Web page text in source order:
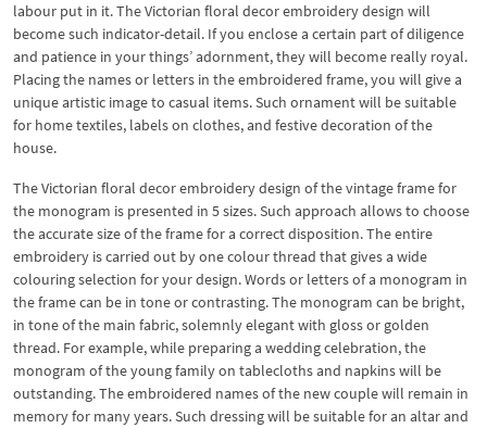
labour put in it. The Victorian floral decor embroidery design will
become such indicator-detail. If you enclose a certain part of diligence
and patience in your things’ adornment, they will become really royal.
Placing the names or letters in the embroidered frame, you will give a
unique artistic image to casual items. Such ornament will be suitable
for home textiles, labels on clothes, and festive decoration of the
house.
The Victorian floral decor embroidery design of the vintage frame for
the monogram is presented in 5 sizes. Such approach allows to choose
the accurate size of the frame for a correct disposition. The entire
embroidery is carried out by one colour thread that gives a wide
colouring selection for your design. Words or letters of a monogram in
the frame can be in tone or contrasting. The monogram can be bright,
in tone of the main fabric, solemnly elegant with gloss or golden
thread. For example, while preparing a wedding celebration, the
monogram of the young family on tablecloths and napkins will be
outstanding. The embroidered names of the new couple will remain in
memory for many years. Such dressing will be suitable for an altar and